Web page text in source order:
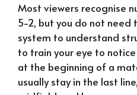
Most viewers recognise
5-2, but you do not need
system to understand
to train your eye to
at the beginning of a
usually stay in the last